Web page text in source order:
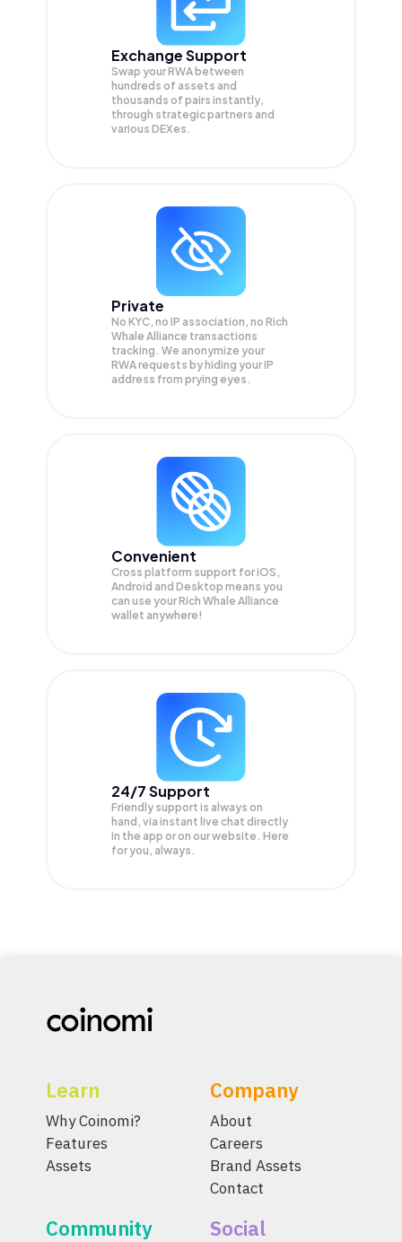
Exchange Support
Swap yourRWA between
hundreds of assets and
thousands of pairs instantly,
through strategic partners and
various DEXes.
Private
No KYC, no IP association, no Rich
Whale Alliance transactions
tracking. We anonymize your
RWArequests by hiding your IP
address from prying eyes.
Convenient
Cross platform support for iOS,
Android and Desktop means you
can use your Rich Whale Alliance
wallet anywhere!
24/7 Support
Friendly support is always on
hand, via instant live chat directly
in the app or on our website. Here
for you, always.
Learn
Why Coinomi?
Features
Assets
Company
About
Careers
Brand Assets
Contact
Community Social